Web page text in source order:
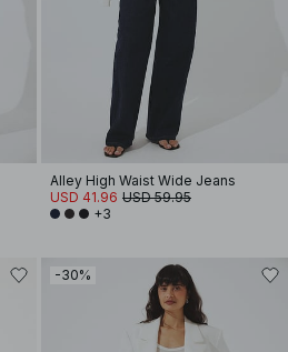
Alley High Waist Wide Jeans
USD 41.96 USD 59.95
+3
-30%